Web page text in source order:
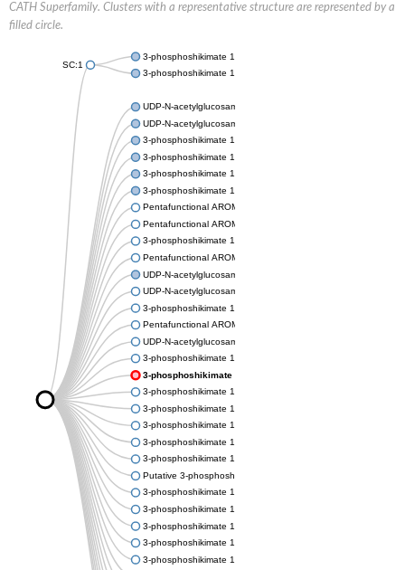
CATH Superfamily. Clusters with a representative structure are represented by a
filled circle.
SC:1
3-phosphoshikimate 1-carboxyvinyltransferase
3-phosphoshikimate 1-carboxyvinyltransferase
UDP-N-acetylglucosamine 1-carboxyvinyltransferase
UDP-N-acetylglucosamine 1-carboxyvinyltransferase
3-phosphoshikimate 1-carboxyvinyltransferase
3-phosphoshikimate 1-carboxyvinyltransferase
3-phosphoshikimate 1-carboxyvinyltransferase
3-phosphoshikimate 1-carboxyvinyltransferase
Pentafunctional AROM polypeptide
Pentafunctional AROM polypeptide
3-phosphoshikimate 1-carboxyvinyltransferase
Pentafunctional AROM polypeptide
UDP-N-acetylglucosamine 1-carboxyvinyltransferase
UDP-N-acetylglucosamine 1-carboxyvinyltransferase
3-phosphoshikimate 1-carboxyvinyltransferase
Pentafunctional AROM polypeptide
UDP-N-acetylglucosamine 1-carboxyvinyltransferase
3-phosphoshikimate 1-carboxyvinyltransferase
3-phosphoshikimate 1-carboxyvinyltransferase
3-phosphoshikimate 1-carboxyvinyltransferase
3-phosphoshikimate 1-carboxyvinyltransferase
3-phosphoshikimate 1-carboxyvinyltransferase
3-phosphoshikimate 1-carboxyvinyltransferase
3-phosphoshikimate 1-carboxyvinyltransferase
Putative 3-phosphoshikimate 1-carboxyvinyltransferase
3-phosphoshikimate 1-carboxyvinyltransferase
3-phosphoshikimate 1-carboxyvinyltransferase
3-phosphoshikimate 1-carboxyvinyltransferase
3-phosphoshikimate 1-carboxyvinyltransferase
3-phosphoshikimate 1-carboxyvinyltransferase